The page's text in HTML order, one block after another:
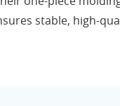
stable, high-